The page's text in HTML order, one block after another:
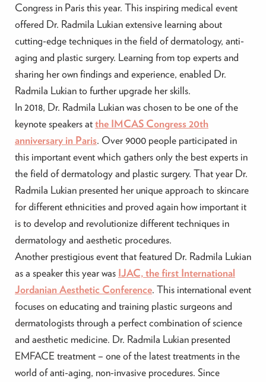
Congress in Paris this year. This inspiring medical event
offered Dr. Radmila Lukian extensive learning about
cutting-edge techniques in the field of dermatology, anti-
aging and plastic surgery. Learning from top experts and
sharing her own findings and experience, enabled Dr.
Radmila Lukian to further upgrade her skills.
In 2018, Dr. Radmila Lukian was chosen to be one of the
keynote speakers atthe IMCAS Congress 20th
anniversary in Paris. Over 9000 people participated in
this important event which gathers only the best experts in
the field of dermatology and plastic surgery. That year Dr.
Radmila Lukian presented her unique approach to skincare
for different ethnicities and proved again how important it
is to develop and revolutionize different techniques in
dermatology and aesthetic procedures.
Another prestigious event that featured Dr. Radmila Lukian
as a speaker this year was IJAC, the first International
Jordanian Aesthetic Conference. This international event
focuses on educating and training plastic surgeons and
dermatologists through a perfect combination of science
and aesthetic medicine. Dr. Radmila Lukian presented
EMFACE treatment – one of the latest treatments in the
world of anti-aging, non-invasive procedures. Since